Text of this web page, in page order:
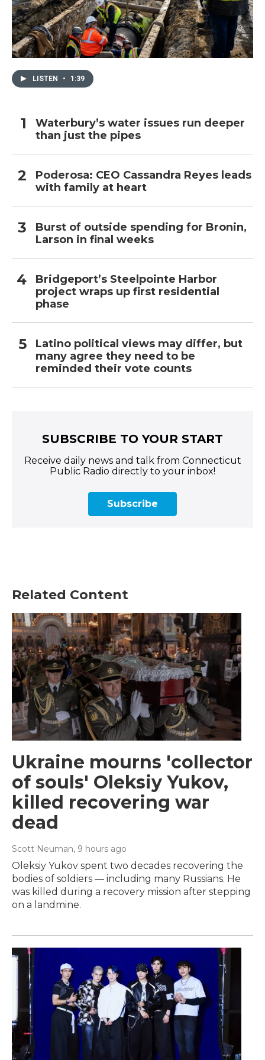
LISTEN • 1:39
Waterbury’s water issues run deeper
than just the pipes
Poderosa: CEO Cassandra Reyes leads
with family at heart
Burst of outside spending for Bronin,
Larson in final weeks
Bridgeport’s Steelpointe Harbor
project wraps up first residential
phase
Latino political views may differ, but
many agree they need to be
reminded their vote counts
SUBSCRIBE TO YOUR START
Receive daily news and talk from Connecticut
Public Radio directly to your inbox!
Subscribe
Related Content
Ukraine mourns 'collector
of souls' Oleksiy Yukov,
killed recovering war
dead
Scott Neuman, 9 hours ago
Oleksiy Yukov spent two decades recovering the
bodies of soldiers — including many Russians. He
was killed during a recovery mission after stepping
on a landmine.